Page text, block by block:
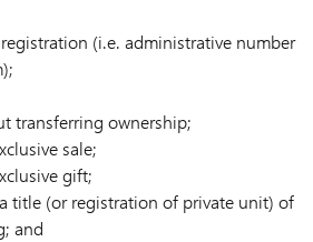
(i.e. administrative number
transferring ownership;
sale;
gift;
title (or registration of private unit) of
and